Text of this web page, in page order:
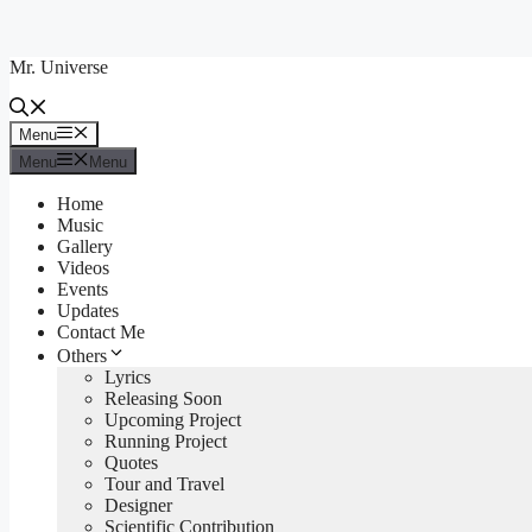
content
Mr. Universe
Menu
Menu
Menu
Menu
Home
Music
Gallery
Videos
Events
Updates
Contact Me
Others
Lyrics
Releasing Soon
Upcoming Project
Running Project
Quotes
Tour and Travel
Designer
Scientific Contribution